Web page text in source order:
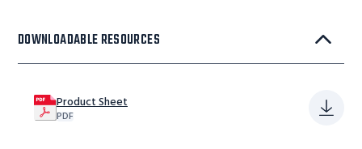
DOWNLOADABLE RESOURCES
Product Sheet
PDF